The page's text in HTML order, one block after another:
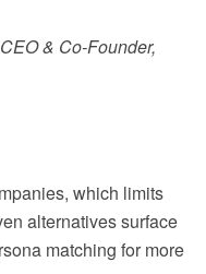
& Co-Founder,
which limits
alternatives surface
matching for more